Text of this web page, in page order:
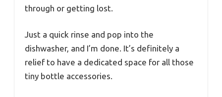
through or getting lost.
Just a quick rinse and pop into the
dishwasher, and I’m done. It’s definitely a
relief to have a dedicated space for all those
tiny bottle accessories.